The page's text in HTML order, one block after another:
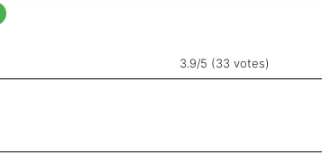
3.9/5 (33 votes)